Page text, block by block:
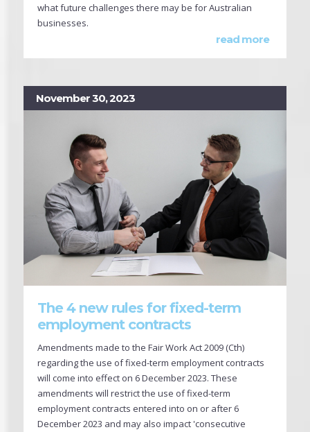
what future challenges there may be for Australian
businesses.
read more
November 30, 2023
The 4 new rules for fixed-term
employment contracts
Amendments made to the Fair Work Act 2009 (Cth)
regarding the use of fixed-term employment contracts
will come into effect on 6 December 2023. These
amendments will restrict the use of fixed-term
employment contracts entered into on or after 6
December 2023 and may also impact 'consecutive